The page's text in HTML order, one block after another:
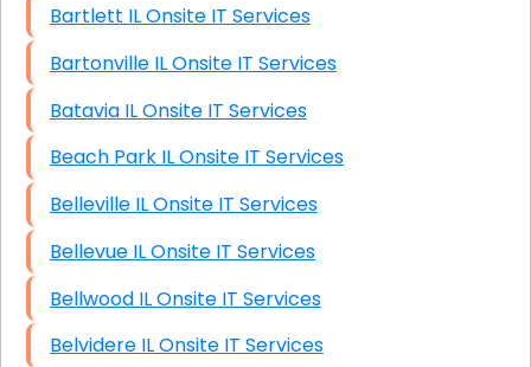
Bartlett IL Onsite IT Services
Bartonville IL Onsite IT Services
Batavia IL Onsite IT Services
Beach Park IL Onsite IT Services
Belleville IL Onsite IT Services
Bellevue IL Onsite IT Services
Bellwood IL Onsite IT Services
Belvidere IL Onsite IT Services